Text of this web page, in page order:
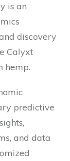
is an
discovery
Calyxt
hemp.
predictive
and data